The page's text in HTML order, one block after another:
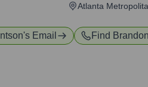
Atlanta
's Email Find